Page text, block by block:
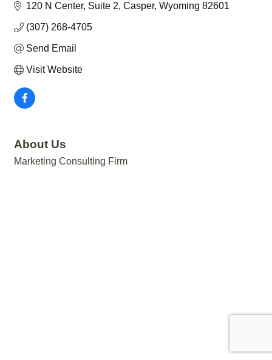
120 N Center Suite 2 Casper Wyoming 82601
(307) 268-4705
Send Email
Visit Website
About Us
Marketing Consulting Firm